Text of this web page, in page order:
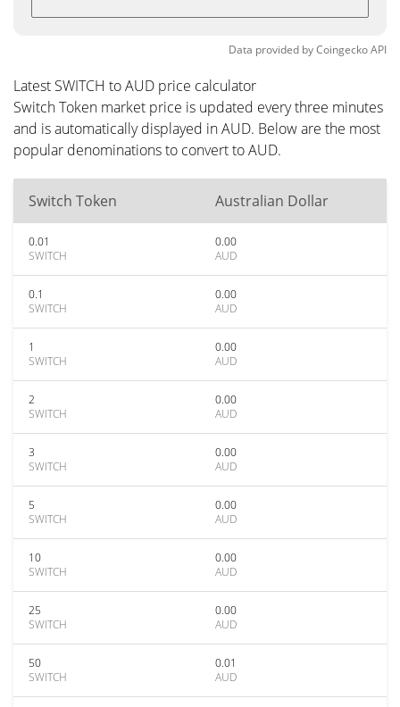
Data provided byCoingeckoAPI
Latest SWITCH to AUD price calculator
Switch Token market price is updated every three minutes
and is automatically displayed in AUD. Below are the most
popular denominations to convert to AUD.
Switch Token Australian Dollar
0.01
SWITCH
0.00
AUD
0.1
SWITCH
0.00
AUD
1
SWITCH
0.00
AUD
2
SWITCH
0.00
AUD
3
SWITCH
0.00
AUD
5
SWITCH
0.00
AUD
10
SWITCH
0.00
AUD
25
SWITCH
0.00
AUD
50
SWITCH
0.01
AUD